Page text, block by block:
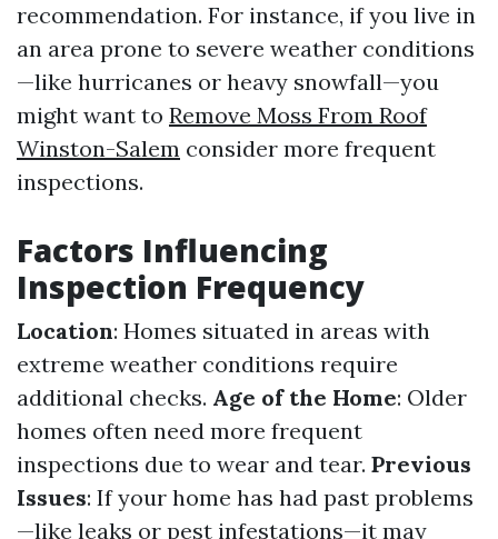
recommendation. For instance, if you live in
an area prone to severe weather conditions
—like hurricanes or heavy snowfall—you
might want to Remove Moss From Roof
Winston-Salem consider more frequent
inspections.
Factors Influencing
Inspection Frequency
Location: Homes situated in areas with
extreme weather conditions require
additional checks. Age of the Home: Older
homes often need more frequent
inspections due to wear and tear. Previous
Issues: If your home has had past problems
—like leaks or pest infestations—it may